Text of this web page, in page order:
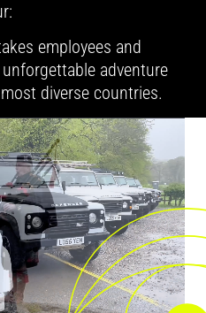
employees and
adventure
diverse countries.